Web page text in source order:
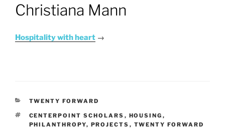
Christiana Mann
Hospitality with heart →
CATEGORIES
TWENTY FORWARD
TAGS
CENTERPOINT SCHOLARS , HOUSING ,
PHILANTHROPY, PROJECTS , TWENTY FORWARD